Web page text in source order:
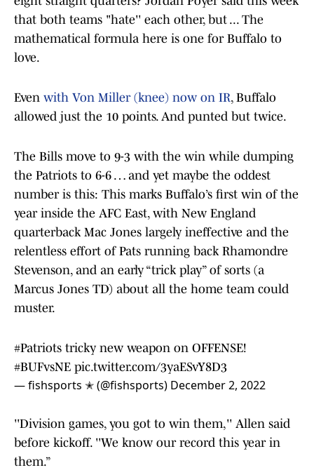
that both teams "hate'' each other, but ... The
mathematical formula here is one for Buffalo to
love.
Even with Von Miller (knee) now on IR, Buffalo
allowed just the 10 points. And punted but twice.
The Bills move to 9-3 with the win while dumping
the Patriots to 6-6 … and yet maybe the oddest
number is this: This marks Buffalo’s first win of the
year inside the AFC East, with New England
quarterback Mac Jones largely ineffective and the
relentless effort of Pats running back Rhamondre
Stevenson, and an early “trick play” of sorts (a
Marcus Jones TD) about all the home team could
muster.
#Patriots tricky new weapon on OFFENSE!
#BUFvsNE pic.twitter.com/3yaESvY8D3
— fishsports ✭ (@fishsports) December 2, 2022
''Division games, you got to win them,'' Allen said
before kickoff. ''We know our record this year in
them.”